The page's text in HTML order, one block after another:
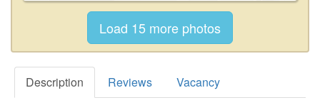
Description Reviews Vacancy